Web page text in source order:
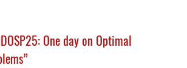
One day on Optimal